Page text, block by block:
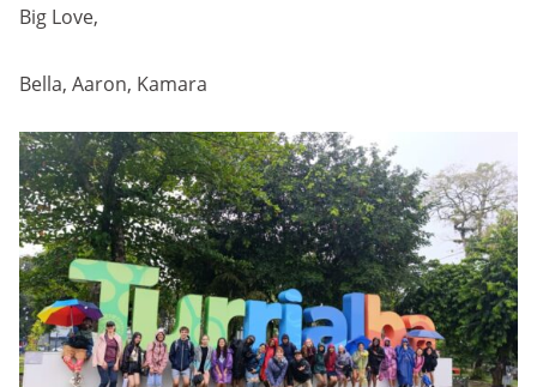
Big Love,
Bella, Aaron, Kamara